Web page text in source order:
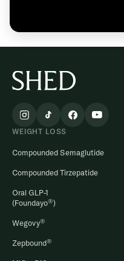
WEIGHT LOSS
Compounded Semaglutide
Compounded Tirzepatide
Oral GLP-1
(Foundayo®)
Wegovy®
Zepbound®